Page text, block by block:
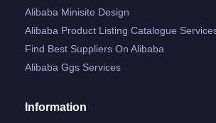
Alibaba Minisite Design
Alibaba Product Listing Catalogue
Find Best Suppliers On Alibaba
Alibaba Ggs Services
Information